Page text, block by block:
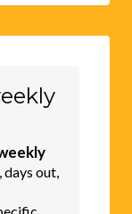
out,